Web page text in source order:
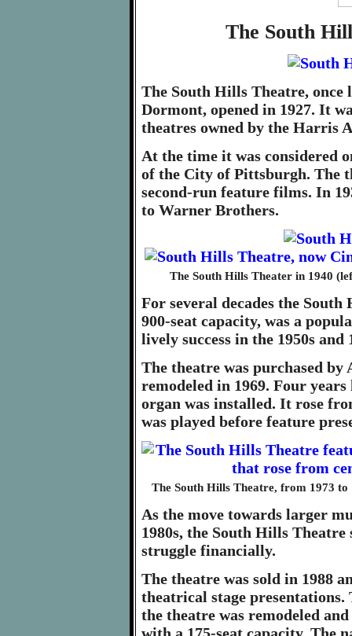
The South
The South Hills Theatre, once
Dormont, opened in 1927. It
theatres owned by the Harris
At the time it was considered
of the City of Pittsburgh. The
second-run feature films. In
to Warner Brothers.
The South Hills Theater in 1940
For several decades the
900-seat capacity, was a
lively success in the 1950s and
The theatre was purchased by
remodeled in 1969. Four
organ was installed. It rose
was played before feature
The South Hills Theatre, from 1973
As the move towards larger
1980s, the South Hills Theatre
struggle financially.
The theatre was sold in 1988
theatrical stage presentations.
the theatre was remodeled